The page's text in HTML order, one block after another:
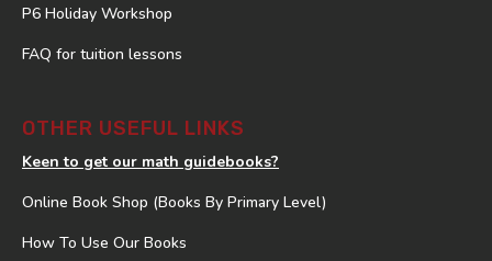
P6 Holiday Workshop
FAQ for tuition lessons
OTHER USEFUL LINKS
Keen to get our math guidebooks?
Online Book Shop (Books By Primary Level)
How To Use Our Books